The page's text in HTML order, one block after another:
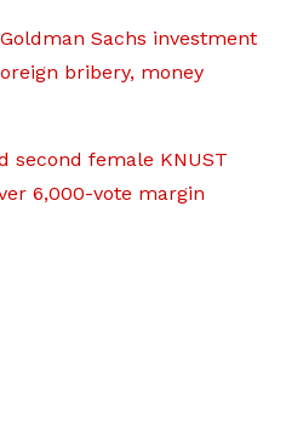
Sachs investment
bribery, money
second female KNUST
6,000-vote margin